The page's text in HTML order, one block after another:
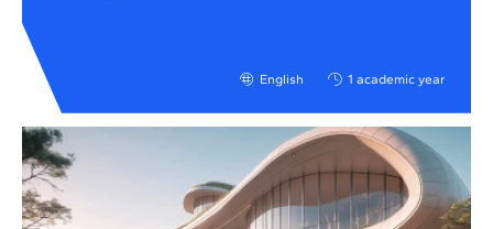
English 1 academic year